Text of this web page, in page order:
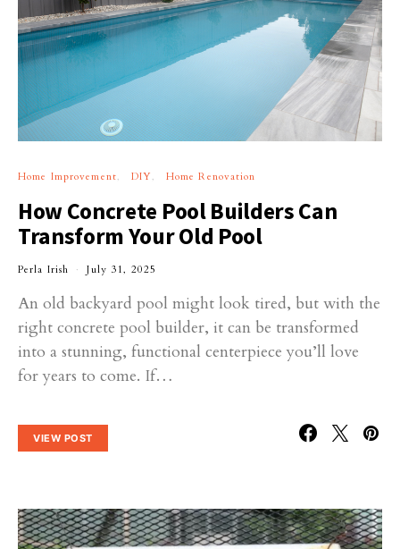
Home Improvement DIY Home Renovation
How Concrete Pool Builders Can
Transform Your Old Pool
Perla Irish July 31, 2025
An old backyard pool might look tired, but with the
right concrete pool builder, it can be transformed
into a stunning, functional centerpiece you’ll love
for years to come. If…
VIEW POST